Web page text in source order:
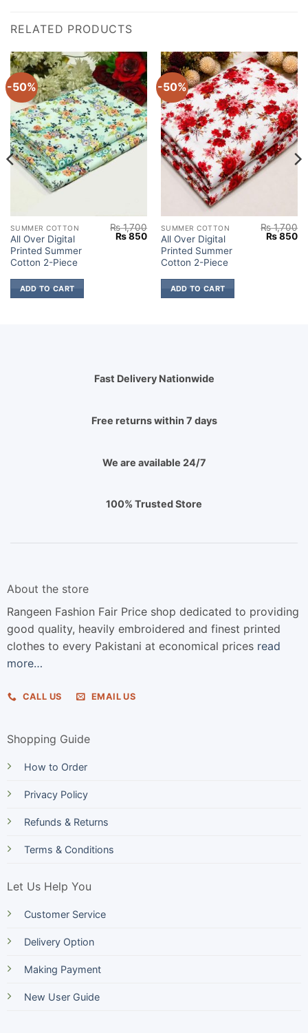
RELATED PRODUCTS
-50%
SUMMER COTTON
All Over Digital
Printed Summer
Cotton 2-Piece
₨1,700
Original
₨850Current
price
₨ 850.
ADD TO CART
-50%
SUMMER COTTON
All Over Digital
Printed Summer
Cotton 2-Piece
₨1,700
Original
₨850
ADD TO CART
850.
Fast Delivery Nationwide
Free returns within 7 days
We are available 24/7
100% Trusted Store
About the store
Rangeen Fashion Fair Price shop dedicated to providing
good quality, heavily embroidered and finest printed
clothes to every Pakistani at economical prices read
more…
CALL US EMAIL US
Shopping Guide
How to Order
Privacy Policy
Refunds & Returns
Terms & Conditions
Let Us Help You
Customer Service
Delivery Option
Making Payment
New User Guide